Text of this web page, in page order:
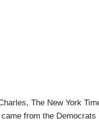
The New York
from the